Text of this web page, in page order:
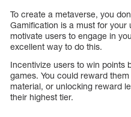
To create a metaverse, you
Gamification is a must for your
motivate users to engage in
excellent way to do this.
Incentivize users to win points
games. You could reward
material, or unlocking reward
their highest tier.